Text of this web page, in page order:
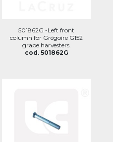
501862G -Left front
column for Grégoire G152
grape harvesters.
cod. 501862G